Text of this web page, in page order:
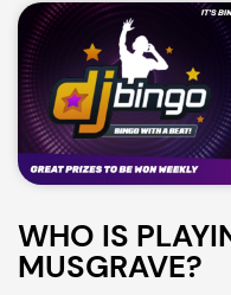
WHO IS
MUSGRAVE?